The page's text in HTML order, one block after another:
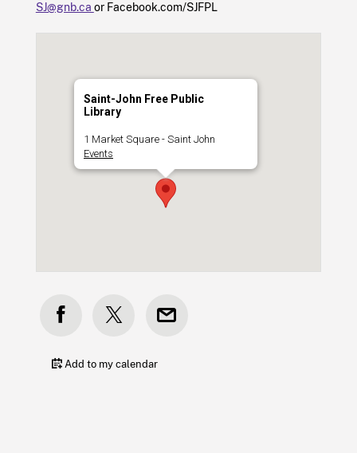
SJ@gnb.ca or Facebook.com/SJFPL
Saint-John Free Public
Library
1 Market Square - Saint John
Events
Add to my calendar